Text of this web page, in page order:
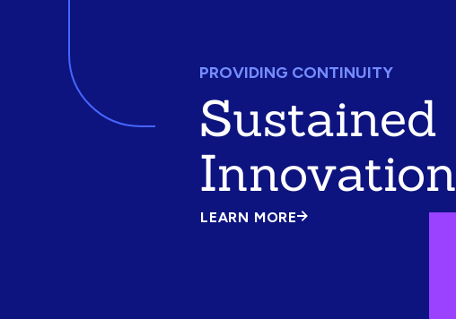
PROVIDING CONTINUITY
Sustained
Innovation
LEARN MORE
ABOUT